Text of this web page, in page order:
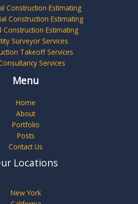
Construction Estimating
Construction Estimating
Construction Estimating
Surveyor Services
Takeoff Services
Services
Menu
Home
About
Portfolio
Posts
Contact Us
Locations
New York